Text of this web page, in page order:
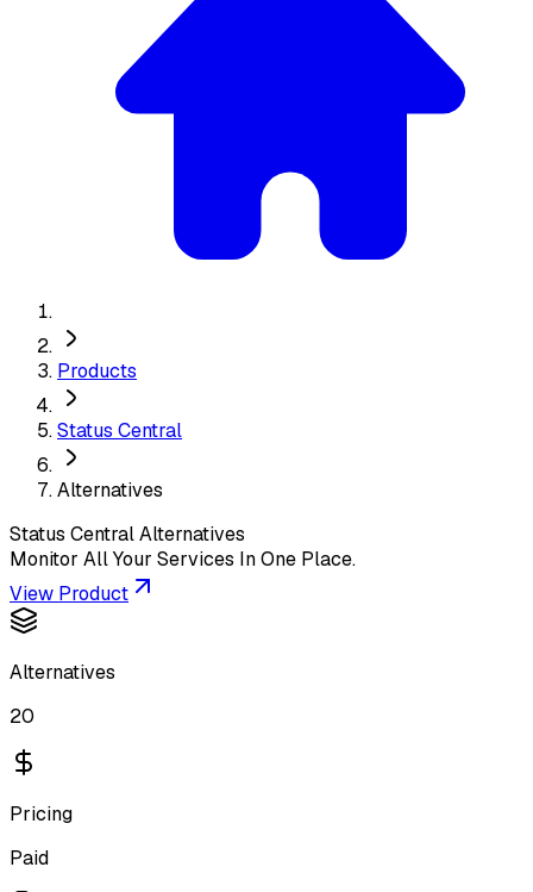
Products
Status Central
Alternatives
Status CentralAlternatives
Monitor All Your Services In One Place.
View Product
Alternatives
20
Pricing
Paid